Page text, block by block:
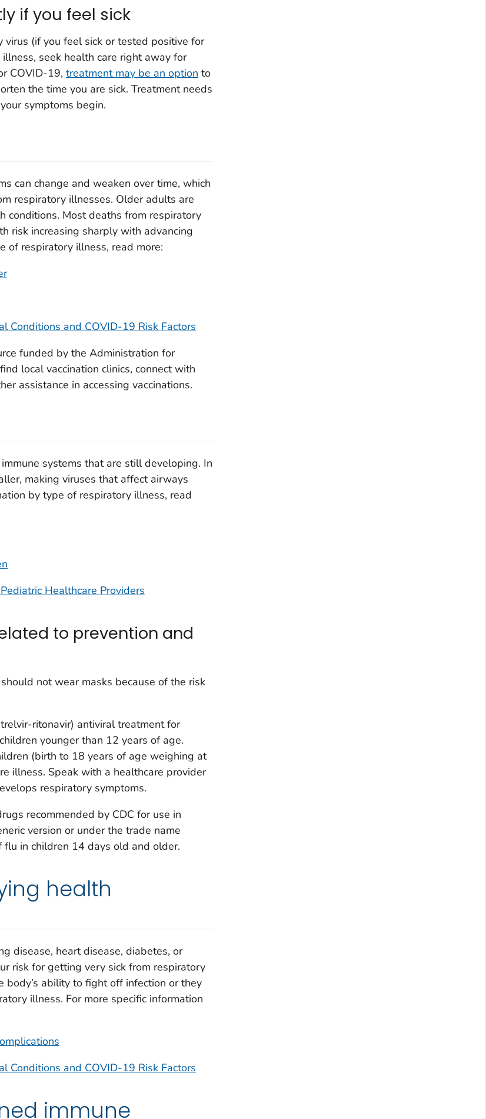
if you feel sick
(if you feel sick or tested positive for
seek health care right away for
COVID-19, treatment may be an option to
the time you are sick. Treatment needs
symptoms begin.
can change and weaken over time, which
respiratory illnesses. Older adults are
conditions. Most deaths from respiratory
risk increasing sharply with advancing
of respiratory illness, read more:
Conditions and COVID-19 Risk Factors
funded by the Administration for
local vaccination clinics, connect with
assistance in accessing vaccinations.
systems that are still developing. In
making viruses that affect airways
by type of respiratory illness, read
Healthcare Providers
to prevention and
not wear masks because of the risk
ritonavir) antiviral treatment for
younger than 12 years of age.
(birth to 18 years of age weighing at
illness. Speak with a healthcare provider
respiratory symptoms.
recommended by CDC for use in
version or under the trade name
in children 14 days old and older.
health
disease, heart disease, diabetes, or
risk for getting very sick from respiratory
body’s ability to fight off infection or they
illness. For more specific information
Conditions and COVID-19 Risk Factors
immune